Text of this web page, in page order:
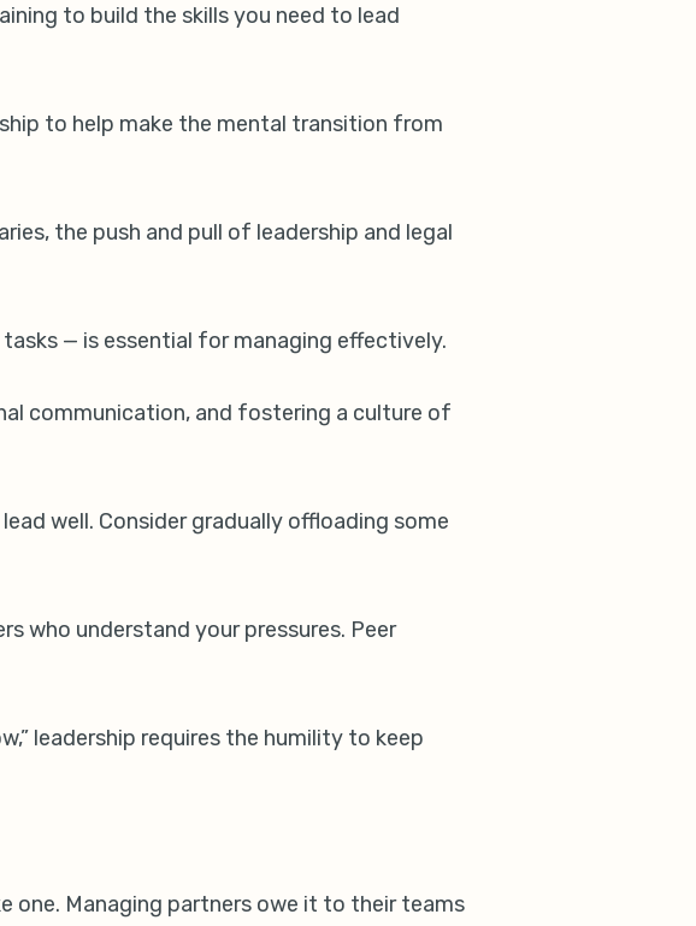
to build the skills you need to lead
to help make the mental transition from
the push and pull of leadership and legal
— is essential for managing effectively.
communication, and fostering a culture of
well. Consider gradually offloading some
who understand your pressures. Peer
leadership requires the humility to keep
one. Managing partners owe it to their teams